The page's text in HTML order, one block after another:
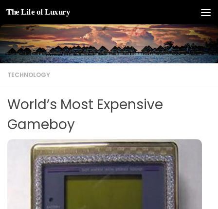
Skip to content
The Life of Luxury
TECHNOLOGY
World’s Most Expensive
Gameboy